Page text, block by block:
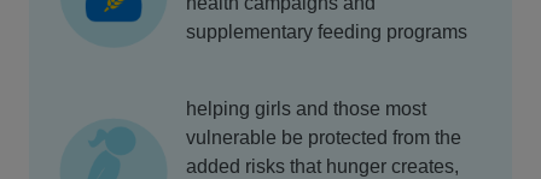
supplementary feeding programs
helping girls and those most
vulnerable be protected from the
added risks that hunger creates,